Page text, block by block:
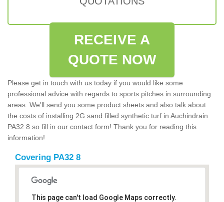
RECEIVE A
QUOTE NOW
Please get in touch with us today if you would like some
professional advice with regards to sports pitches in surrounding
areas. We'll send you some product sheets and also talk about
the costs of installing 2G sand filled synthetic turf in Auchindrain
PA32 8 so fill in our contact form! Thank you for reading this
information!
Covering PA32 8
This page can't load Google Maps correctly.